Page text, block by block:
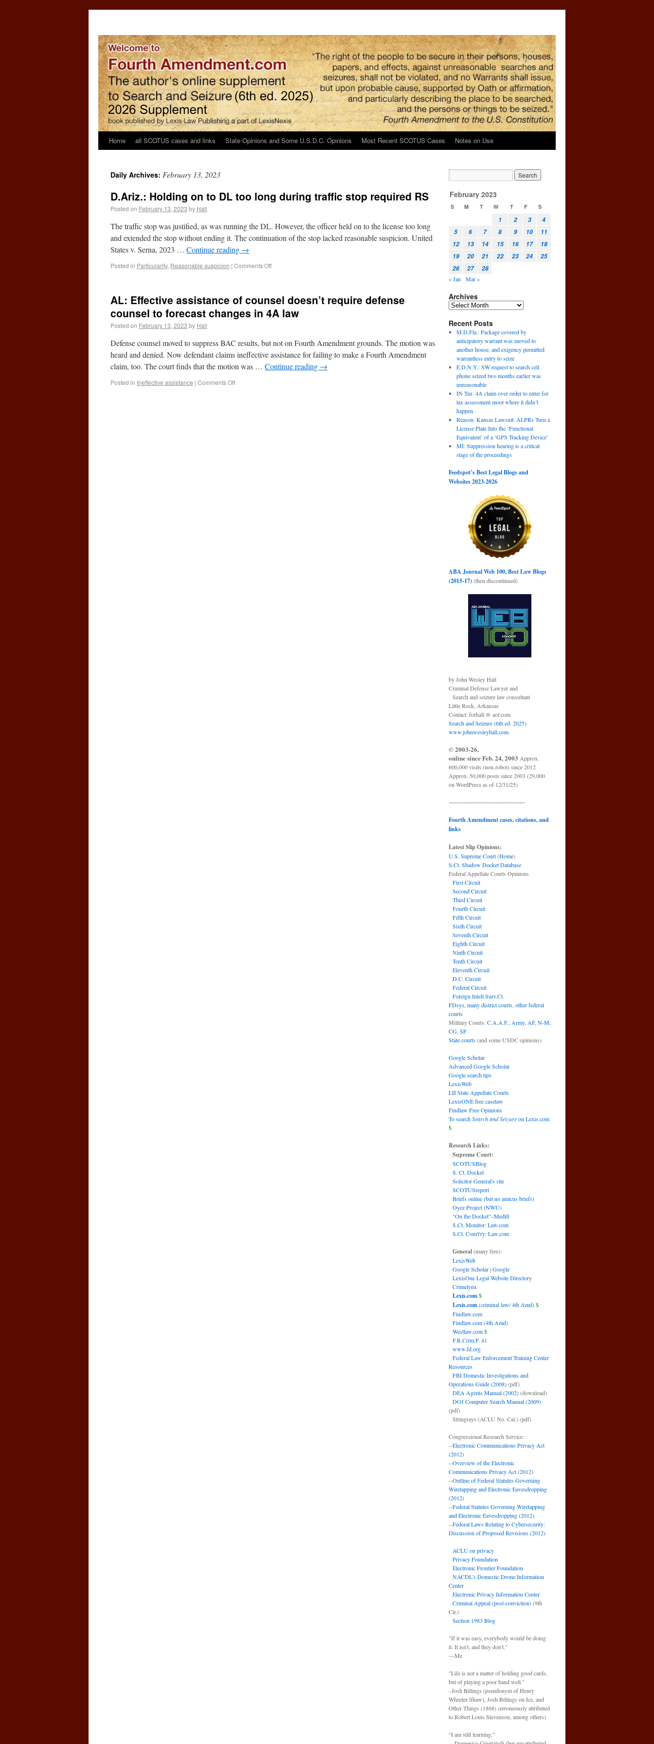
Home all SCOTUS cases and links State Opinions and Some U.S.D.C. Opinions Most Recent SCOTUS Cases Notes on Use
Daily Archives: February 13, 2023
D.Ariz.: Holding on to DL too long during traffic stop required RS
Posted on February 13, 2023 by Hall
The traffic stop was justified, as was running the DL. However, the officer held on to the license too long
and extended the stop without ending it. The continuation of the stop lacked reasonable suspicion. United
States v. Serna, 2023 … Continue reading →
Posted in Particularity, Reasonable suspicion | Comments Off
AL: Effective assistance of counsel doesn’t require defense
counsel to forecast changes in 4A law
Posted on February 13, 2023 by Hall
Defense counsel moved to suppress BAC results, but not on Fourth Amendment grounds. The motion was
heard and denied. Now defendant claims ineffective assistance for failing to make a Fourth Amendment
claim, too. The court finds that the motion was … Continue reading →
Posted in Ineffective assistance | Comments Off
February 2023
S M T W T F S
1 2 3
4
5
6 7 8 9 10
11
12
13 14 15 16 17
18
19
20 21 22 23 24
25
26
27 28
« Jan Mar »
Archives
Recent Posts
M.D.Fla.: Package covered by
anticipatory warrant was moved to
another house, and exigency permitted
warrantless entry to seize
E.D.N.Y.: SW request to search cell
phone seized two months earlier was
unreasonable
IN Tax: 4A claim over order to enter for
tax assessment moot where it didn’t
happen
Reason: Kansas Lawsuit: ALPRs Turn a
License Plate Into the ‘Functional
Equivalent’ of a ‘GPS Tracking Device’
MI: Suppression hearing is a critical
stage of the proceedings
Feedspot’s Best Legal Blogs and
Websites 2023-2026
ABA Journal Web 100, Best Law Blogs
(2015-17)(then discontinued)
by John Wesley Hall
Criminal Defense Lawyer and
Search and seizure law consultant
Little Rock, Arkansas
Contact: forhall @ aol.com
Search and Seizure (6th ed. 2025)
www.johnwesleyhall.com
© 2003-26,
online since Feb. 24, 2003 Approx.
600,000 visits (non-robot) since 2012
Approx. 50,000 posts since 2003 (29,000
on WordPress as of 12/31/25)
~~~~~~~~~~~~~~~~~~~~~~~~~~
Fourth Amendment cases, citations, and
links
Latest Slip Opinions:
U.S. Supreme Court(Home)
S.Ct. Shadow Docket Database
Federal Appellate Courts Opinions
First Circuit
Second Circuit
Third Circuit
Fourth Circuit
Fifth Circuit
Sixth Circuit
Seventh Circuit
Eighth Circuit
Ninth Circuit
Tenth Circuit
Eleventh Circuit
D.C. Circuit
Federal Circuit
Foreign Intell.Surv.Ct.
FDsys, many district courts other federal
courts
Military Courts:C.A.A.F. Army, AF, N-M
CG SF
State courts(and some USDC opinions)
Google Scholar
Advanced Google Scholar
Google search tips
LexisWeb
LII State Appellate Courts
LexisONE free caselaw
Findlaw Free Opinions
To searchSearch and Seizureon Lexis.com
$
Research Links:
Supreme Court:
SCOTUSBlog
S. Ct. Docket
Solicitor General's site
SCOTUSreport
Briefs online (but no amicus briefs)
Oyez Project (NWU)
"On the Docket"–Medill
S.Ct. Monitor: Law.com
S.Ct. Com't'ry: Law.com
General(many free):
LexisWeb
Google Scholar|Google
LexisOne Legal Website Directory
Crimelynx
Lexis.com$
Lexis.com(criminal law/ 4th Amd)$
Findlaw.com
Findlaw.com (4th Amd)
Westlaw.com$
F.R.Crim.P. 41
www.fd.org
Federal Law Enforcement Training Center
Resources
FBI Domestic Investigations and
Operations Guide (2008)(pdf)
DEA Agents Manual (2002)(download)
DOJ Computer Search Manual (2009)
(pdf)
Stringrays (ACLU No. Cal.)(pdf)
Congressional Research Service:
--Electronic Communications Privacy Act
(2012)
--Overview of the Electronic
Communications Privacy Act (2012)
--Outline of Federal Statutes Governing
Wiretapping and Electronic Eavesdropping
(2012)
--Federal Statutes Governing Wiretapping
and Electronic Eavesdropping (2012)
--Federal Laws Relating to Cybersecurity:
Discussion of Proposed Revisions (2012)
ACLU on privacy
Privacy Foundation
Electronic Frontier Foundation
NACDL’s Domestic Drone Information
Center
Electronic Privacy Information Center
Criminal Appeal (post-conviction)(9th
Cir.)
Section 1983 Blog
"If it was easy, everybody would be doing
it. It isn't, and they don't."
—Me
"Life is not a matter of holding good cards,
but of playing a poor hand well."
–Josh Billings (pseudonym of Henry
Wheeler Shaw), Josh Billings on Ice, and
Other Things (1868) (erroneously attributed
to Robert Louis Stevenson, among others)
“I am still learning.”